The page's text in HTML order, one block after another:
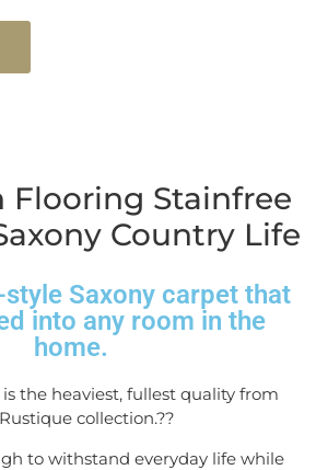
Stainfree
Country Life
Saxony carpet that
into any room in the
home.
the heaviest, fullest quality from
collection.??
to withstand everyday life while